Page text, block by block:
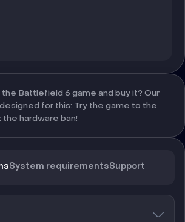
Battlefield 6 game and buy it? Our
for this: Try the game to the
hardware ban!
System requirementsSupport